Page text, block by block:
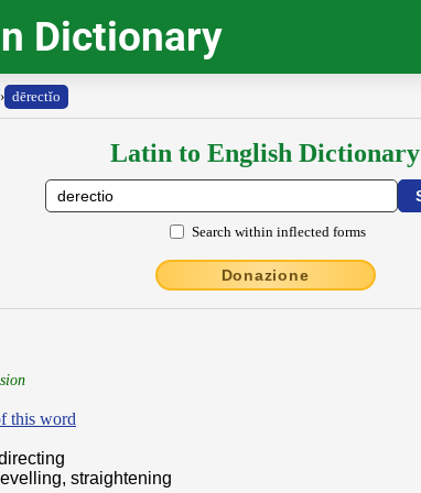
Dictionary
› dērectĭo
Latin to English Dictionary
Search within inflected forms
Donazione
this word
straightening